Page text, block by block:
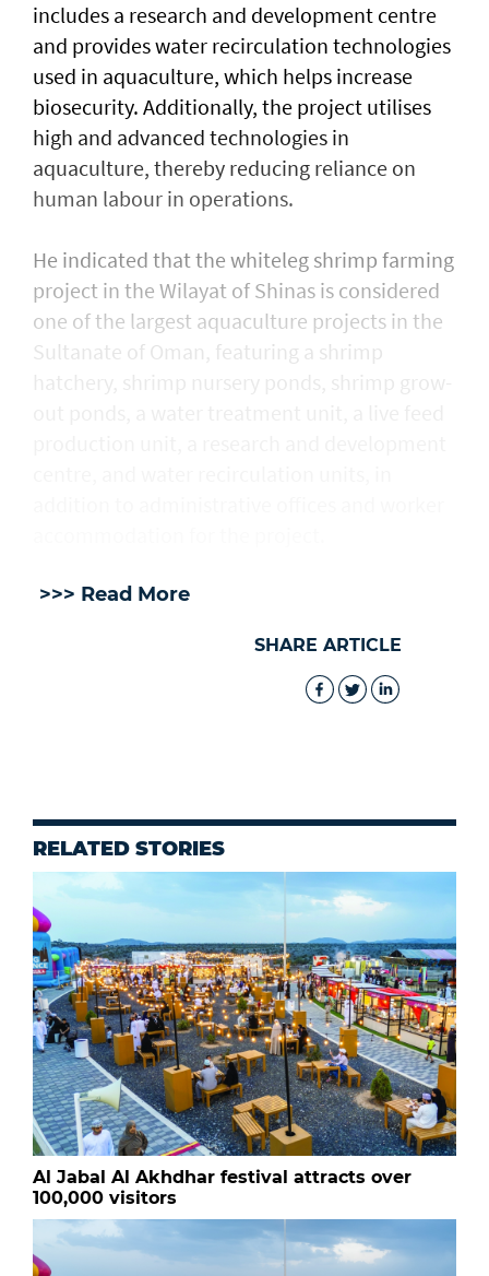
includes a research and development centre
and provides water recirculation technologies
used in aquaculture, which helps increase
biosecurity. Additionally, the project utilises
high and advanced technologies in
aquaculture, thereby reducing reliance on
human labour in operations.
He indicated that the whiteleg shrimp farming
project in the Wilayat of Shinas is considered
one of the largest aquaculture projects in the
Sultanate of Oman, featuring a shrimp
>>> Read More
SHARE ARTICLE
RELATED STORIES
Al Jabal Al Akhdhar festival attracts over
100,000 visitors